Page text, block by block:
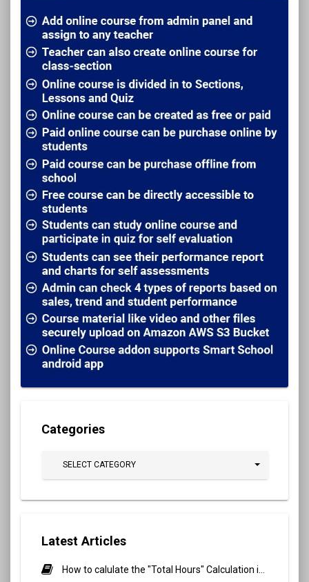
Categories
SELECT CATEGORY
Latest Articles